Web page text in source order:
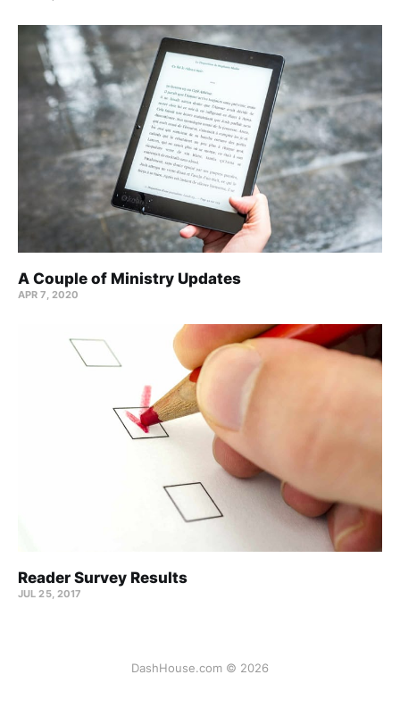
A Couple of Ministry Updates
APR 7, 2020
Reader Survey Results
JUL 25, 2017
DashHouse.com © 2026